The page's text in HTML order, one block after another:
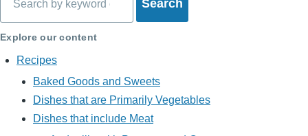
Explore our content
Recipes
Baked Goods and Sweets
Dishes that are Primarily Vegetables
Dishes that include Meat